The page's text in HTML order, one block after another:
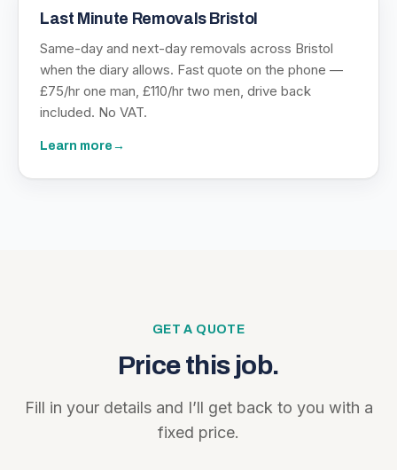
Last Minute Removals Bristol
Same-day and next-day removals across Bristol
when the diary allows. Fast quote on the phone —
£75/hr one man, £110/hr two men, drive back
included. No VAT.
Learn more →
GET A QUOTE
Price this job.
Fill in your details and I’ll get back to you with a
fixed price.